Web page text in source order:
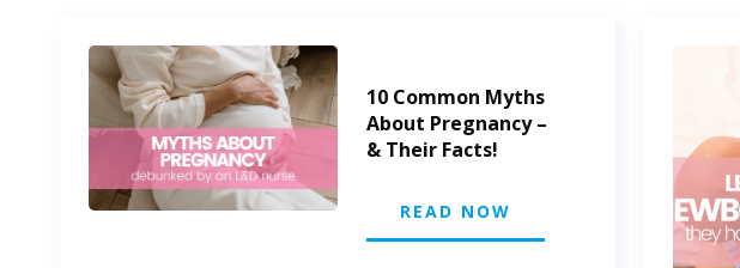
10 Common Myths
About Pregnancy –
& Their Facts!
READ NOW